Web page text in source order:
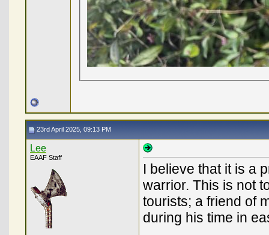
23rd April 2025, 09:13 PM
Lee
EAAF Staff
I believe that it is a
warrior. This is not
tourists; a friend of
during his time in